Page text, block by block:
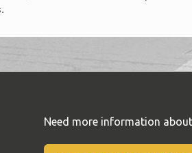
Need more information